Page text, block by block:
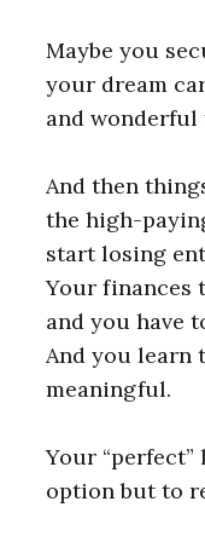
Maybe you
your dream
and wonderful
And then
the high-
start losing
Your finances
and you have
And you learn
meaningful.
Your
option but to